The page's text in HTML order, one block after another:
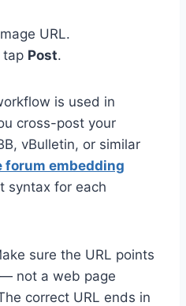
URL.
tap Post.
is used in
cross-post your
vBulletin, or similar
forum embedding
syntax for each
sure the URL points
not a web page
correct URL ends in